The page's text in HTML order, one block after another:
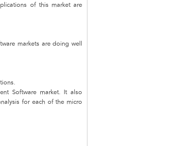
of this market are
markets are doing well
Software market. It also
for each of the micro